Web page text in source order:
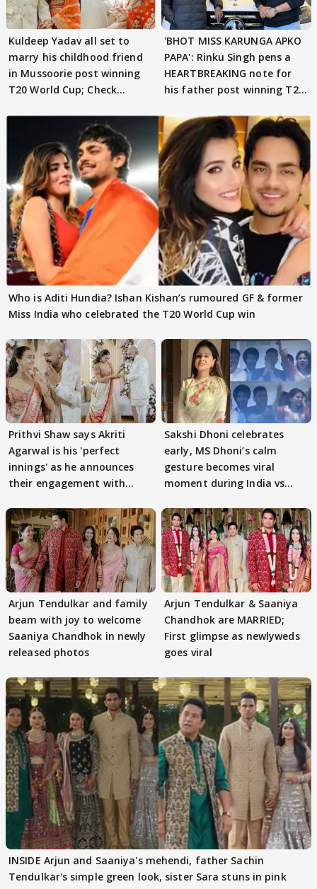
Kuldeep Yadav all set to
marry his childhood friend
in Mussoorie post winning
T20 World Cup; Check
'BHOT MISS KARUNGA APKO
PAPA': Rinku Singh pens a
HEARTBREAKING note for
his father post winning T20
Who is Aditi Hundia? Ishan Kishan’s rumoured GF & former
Miss India who celebrated the T20 World Cup win
Prithvi Shaw says Akriti
Agarwal is his 'perfect
innings' as he announces
their engagement with
Sakshi Dhoni celebrates
early, MS Dhoni’s calm
gesture becomes viral
moment during India vs
Arjun Tendulkar and family
beam with joy to welcome
Saaniya Chandhok in newly
released photos
Arjun Tendulkar & Saaniya
Chandhok are MARRIED;
First glimpse as newlyweds
goes viral
INSIDE Arjun and Saaniya's mehendi, father Sachin
Tendulkar's simple green look, sister Sara stuns in pink